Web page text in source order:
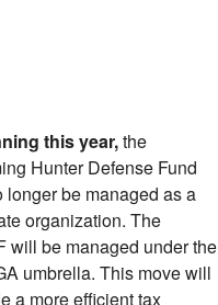
this year,the
Hunter Defense Fund
longer be managed as a
organization. The
will be managed under the
umbrella. This move will
a more efficient tax